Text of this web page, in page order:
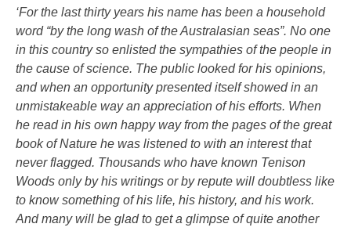
‘For the last thirty years his name has been a household
word “by the long wash of the Australasian seas”. No one
in this country so enlisted the sympathies of the people in
the cause of science. The public looked for his opinions,
and when an opportunity presented itself showed in an
unmistakeable way an appreciation of his efforts. When
he read in his own happy way from the pages of the great
book of Nature he was listened to with an interest that
never flagged. Thousands who have known Tenison
Woods only by his writings or by repute will doubtless like
to know something of his life, his history, and his work.
And many will be glad to get a glimpse of quite another